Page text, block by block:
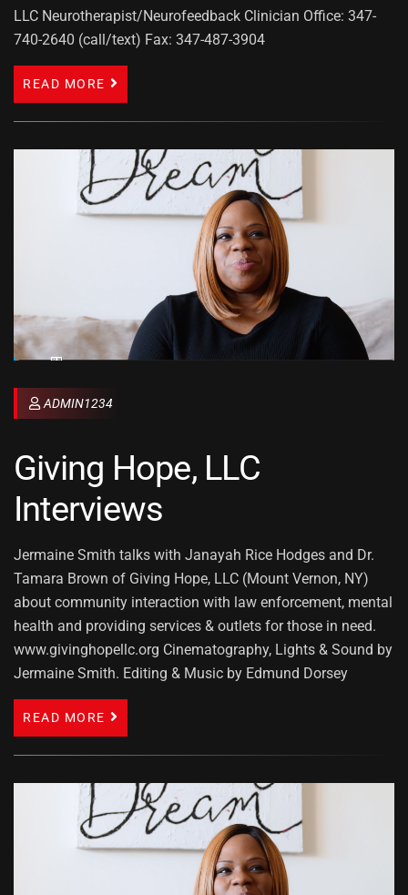
LLC Neurotherapist/Neurofeedback Clinician Office: 347-
740-2640 (call/text) Fax: 347-487-3904
READ MORE
ADMIN1234
Giving Hope, LLC
Interviews
Jermaine Smith talks with Janayah Rice Hodges and Dr.
Tamara Brown of Giving Hope, LLC (Mount Vernon, NY)
about community interaction with law enforcement, mental
health and providing services & outlets for those in need.
www.givinghopellc.org Cinematography, Lights & Sound by
Jermaine Smith. Editing & Music by Edmund Dorsey
READ MORE